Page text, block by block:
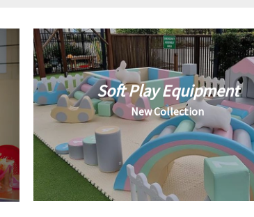
Soft Play Equipment
New Collection